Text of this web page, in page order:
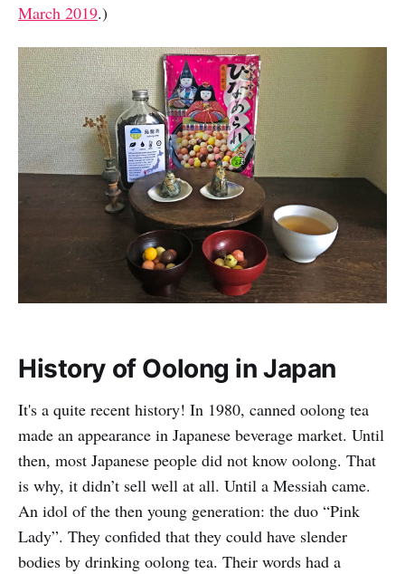
March 2019.)
History of Oolong in Japan
It's a quite recent history! In 1980, canned oolong tea
made an appearance in Japanese beverage market. Until
then, most Japanese people did not know oolong. That
is why, it didn’t sell well at all. Until a Messiah came.
An idol of the then young generation: the duo “Pink
Lady”. They confided that they could have slender
bodies by drinking oolong tea. Their words had a